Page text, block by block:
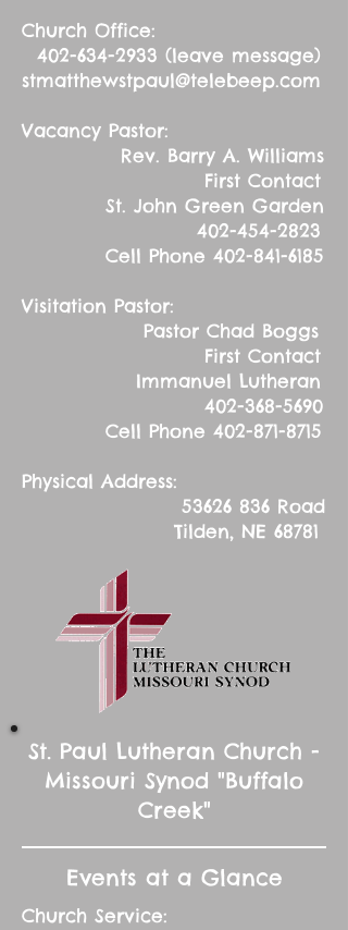
Church Office:
402-634-2933 (leave message)
stmatthewstpaul@telebeep.com
Vacancy Pastor:
Rev. Barry A. Williams
First Contact
St. John Green Garden
402-454-2823
Cell Phone 402-841-6185
Visitation Pastor:
Pastor Chad Boggs
First Contact
Immanuel Lutheran
402-368-5690
Cell Phone 402-871-8715
Physical Address:
53626 836 Road
Tilden, NE 68781
St. Paul Lutheran Church -
Missouri Synod "Buffalo
Creek"
Events at a Glance
Church Service: